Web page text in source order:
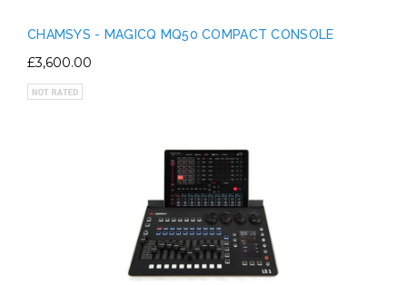
CHAMSYS - MAGICQ MQ50 COMPACT CONSOLE
£3,600.00